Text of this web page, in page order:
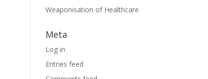
Weaponisation of Healthcare
Meta
Log in
Entries feed